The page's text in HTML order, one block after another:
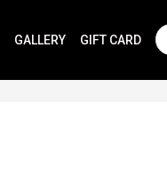
GALLERY GIFT CARD